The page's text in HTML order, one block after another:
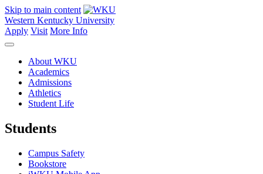
Skip to main content
Western Kentucky University
Apply Visit More Info
About WKU
Academics
Admissions
Athletics
Student Life
Students
Campus Safety
Bookstore